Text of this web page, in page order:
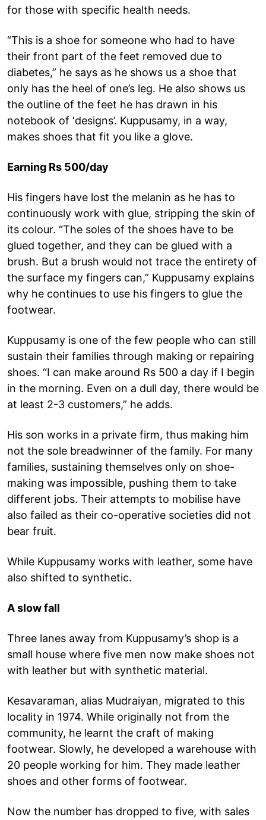
for those with specific health needs.
“This is a shoe for someone who had to have
their front part of the feet removed due to
diabetes,” he says as he shows us a shoe that
only has the heel of one’s leg. He also shows us
the outline of the feet he has drawn in his
notebook of ‘designs’. Kuppusamy, in a way,
makes shoes that fit you like a glove.
Earning Rs 500/day
His fingers have lost the melanin as he has to
continuously work with glue, stripping the skin of
its colour. “The soles of the shoes have to be
glued together, and they can be glued with a
brush. But a brush would not trace the entirety of
the surface my fingers can,” Kuppusamy explains
why he continues to use his fingers to glue the
footwear.
Kuppusamy is one of the few people who can still
sustain their families through making or repairing
shoes. “I can make around Rs 500 a day if I begin
in the morning. Even on a dull day, there would be
at least 2-3 customers,” he adds.
His son works in a private firm, thus making him
not the sole breadwinner of the family. For many
families, sustaining themselves only on shoe-
making was impossible, pushing them to take
different jobs. Their attempts to mobilise have
also failed as their co-operative societies did not
bear fruit.
While Kuppusamy works with leather, some have
also shifted to synthetic.
A slow fall
Three lanes away from Kuppusamy’s shop is a
small house where five men now make shoes not
with leather but with synthetic material.
Kesavaraman, alias Mudraiyan, migrated to this
locality in 1974. While originally not from the
community, he learnt the craft of making
footwear. Slowly, he developed a warehouse with
20 people working for him. They made leather
shoes and other forms of footwear.
Now the number has dropped to five, with sales